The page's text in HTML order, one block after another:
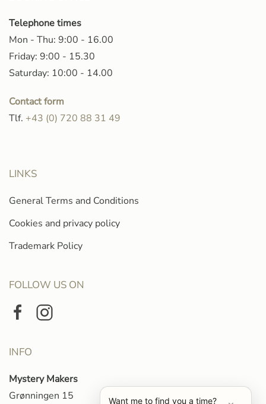
Telephone times
Mon - Thu: 9:00 - 16.00
Friday: 9:00 - 15.30
Saturday: 10:00 - 14.00
Contact form
Tlf. +43 (0) 720 88 31 49
LINKS
General Terms and Conditions
Cookies and privacy policy
Trademark Policy
FOLLOW US ON
INFO
Mystery Makers
Grønningen 15